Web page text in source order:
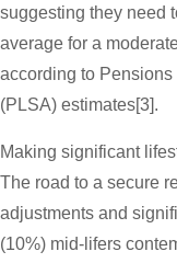
suggesting they need
average for a
according to
(PLSA) estimates[3].
Making significant
The road to a secure
adjustments and
(10%) mid-lifers